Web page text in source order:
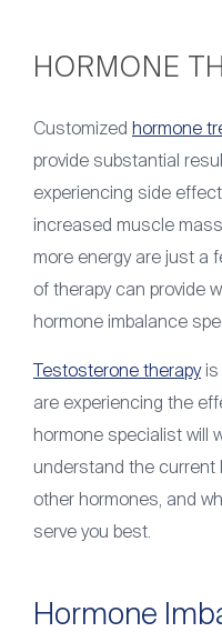
HORMONE
Customized hormone
provide substantial
experiencing side
increased muscle
more energy are just a
of therapy can provide
hormone imbalance
Testosterone therapyis
are experiencing the
hormone specialist will
understand the current
other hormones, and
serve you best.
Hormone